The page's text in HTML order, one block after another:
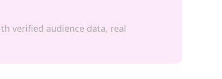
verified audience data, real